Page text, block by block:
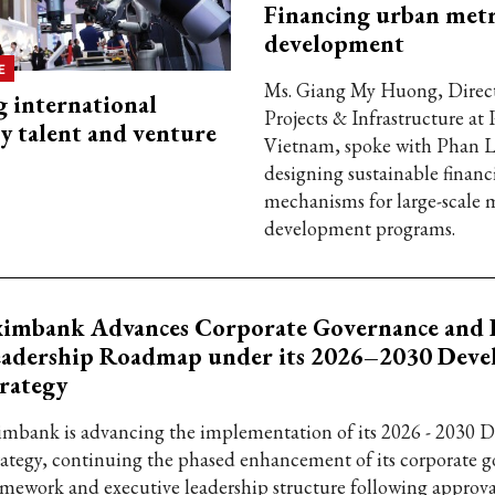
international
talent and venture
Financing urban
development
Ms. Giang My Huong,
Projects & Infrastructure at
Vietnam, spoke with Phan
designing sustainable
mechanisms for large-scale
development programs.
Advances Corporate Governance and
Roadmap under its 2026–2030
is advancing the implementation of its 2026 - 2030
continuing the phased enhancement of its corporate
and executive leadership structure following